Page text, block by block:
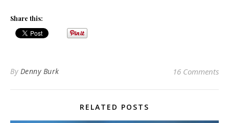
Share this:
By Denny Burk 16 Comments
RELATED POSTS